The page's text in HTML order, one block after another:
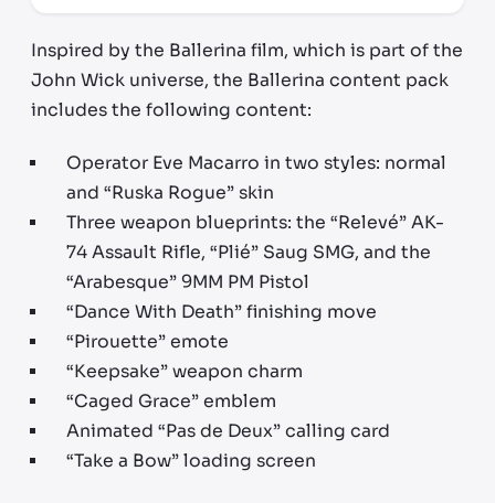
Inspired by the Ballerina film, which is part of the
John Wick universe, the Ballerina content pack
includes the following content:
Operator Eve Macarro in two styles: normal
and “Ruska Rogue” skin
Three weapon blueprints: the “Relevé” AK-
74 Assault Rifle, “Plié” Saug SMG, and the
“Arabesque” 9MM PM Pistol
“Dance With Death” finishing move
“Pirouette” emote
“Keepsake” weapon charm
“Caged Grace” emblem
Animated “Pas de Deux” calling card
“Take a Bow” loading screen